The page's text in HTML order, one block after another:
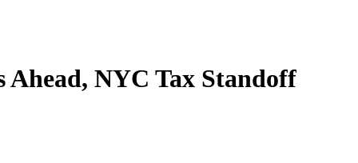
Ahead, NYC Tax Standoff